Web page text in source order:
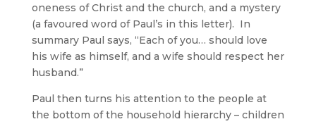
oneness of Christ and the church, and a mystery
(a favoured word of Paul’s in this letter). In
summary Paul says, “Each of you… should love
his wife as himself, and a wife should respect her
husband.”
Paul then turns his attention to the people at
the bottom of the household hierarchy – children